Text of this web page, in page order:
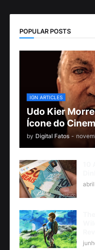
POPULAR POSTS
IGN ARTICLES
Udo Kier
Ícone do
by Digital Fatos -